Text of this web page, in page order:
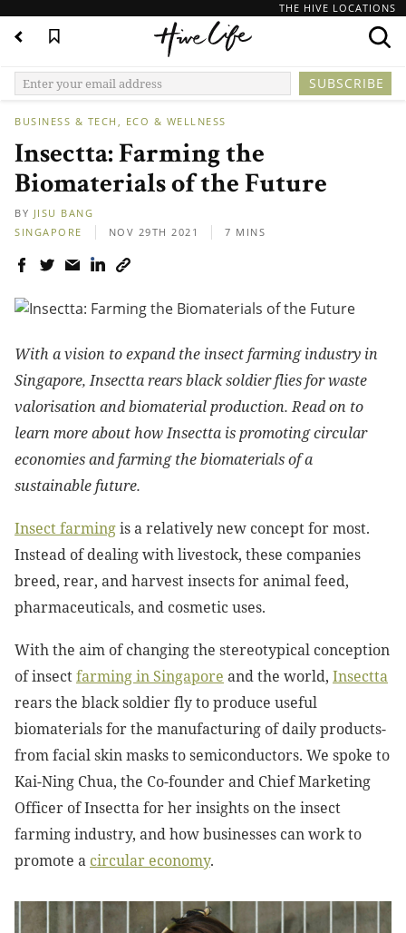
THE HIVE LOCATIONS
BUSINESS & TECH ECO & WELLNESS
Insectta: Farming the
Biomaterials of the Future
BY JISU BANG
SINGAPORE
NOV 29TH 2021 7 MINS
With a vision to expand the insect farming industry in
Singapore, Insectta rears black soldier flies for waste
valorisation and biomaterial production. Read on to
learn more about how Insectta is promoting circular
economies and farming the biomaterials of a
sustainable future.
Insect farmingis a relatively new concept for most.
Instead of dealing with livestock, these companies
breed, rear, and harvest insects for animal feed,
pharmaceuticals, and cosmetic uses.
With the aim of changing the stereotypical conception
of insectfarming in Singapore and the world, Insectta
rears the black soldier fly to produce useful
biomaterials for the manufacturing of daily products-
from facial skin masks to semiconductors. We spoke to
Kai-Ning Chua, the Co-founder and Chief Marketing
Officer of Insectta for her insights on the insect
farming industry, and how businesses can work to
promote a circular economy.